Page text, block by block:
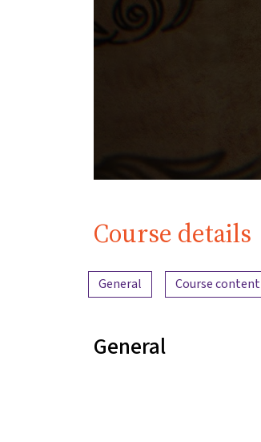
Course details
Content overview
General Course content
General